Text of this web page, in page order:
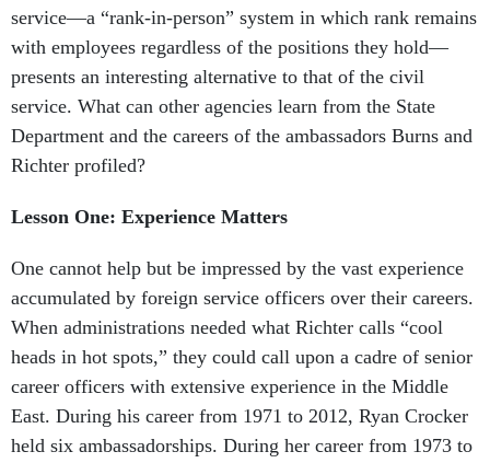
service—a “rank-in-person” system in which rank remains
with employees regardless of the positions they hold—
presents an interesting alternative to that of the civil
service. What can other agencies learn from the State
Department and the careers of the ambassadors Burns and
Richter profiled?
Lesson One: Experience Matters
One cannot help but be impressed by the vast experience
accumulated by foreign service officers over their careers.
When administrations needed what Richter calls “cool
heads in hot spots,” they could call upon a cadre of senior
career officers with extensive experience in the Middle
East. During his career from 1971 to 2012, Ryan Crocker
held six ambassadorships. During her career from 1973 to